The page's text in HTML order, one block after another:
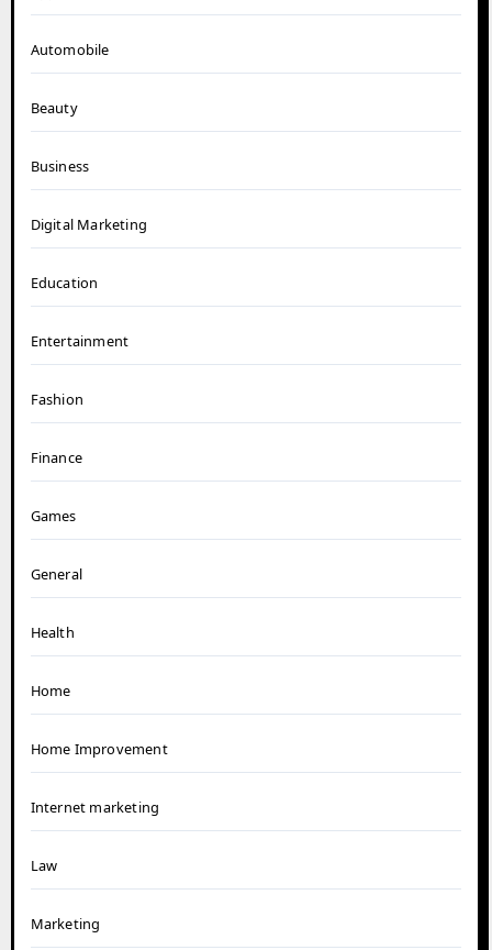
Automobile
Beauty
Business
Digital Marketing
Education
Entertainment
Fashion
Finance
Games
General
Health
Home
Home Improvement
Internet marketing
Law
Marketing